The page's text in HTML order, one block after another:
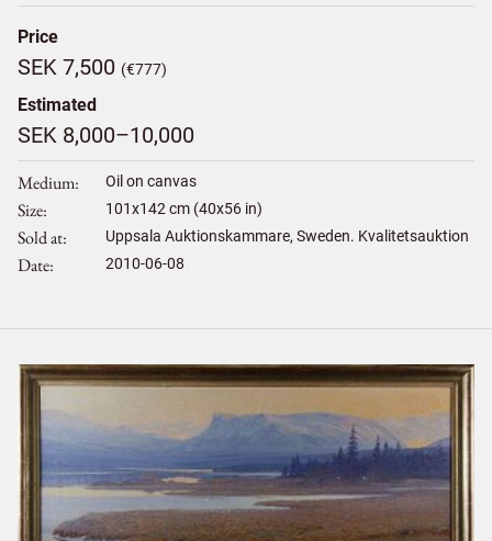
Price
SEK 7,500 (€777)
Estimated
SEK 8,000–10,000
Medium Oil on canvas
Size 101x142cm (40x56 in)
Sold at Uppsala Auktionskammare, Sweden. Kvalitetsauktion
Date 2010-06-08